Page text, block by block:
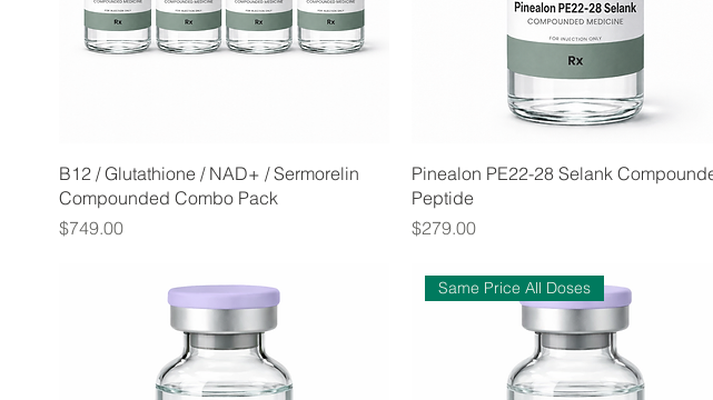
B12 / Glutathione / NAD+ / Sermorelin
Compounded Combo Pack
Price
$749.00
Pinealon PE22-28 Selank
Peptide
Price
$279.00
Same Price All Doses